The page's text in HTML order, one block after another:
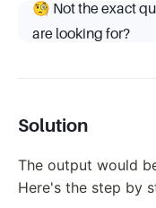
🧐 Not the exact
are looking for?
Solution
The output would
Here's the step by